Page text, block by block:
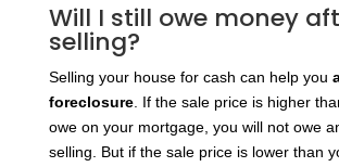
Will I still owe money
selling?
Selling your house for cash can help you
foreclosure. If the sale price is higher
owe on your mortgage, you will not owe
selling. But if the sale price is lower than